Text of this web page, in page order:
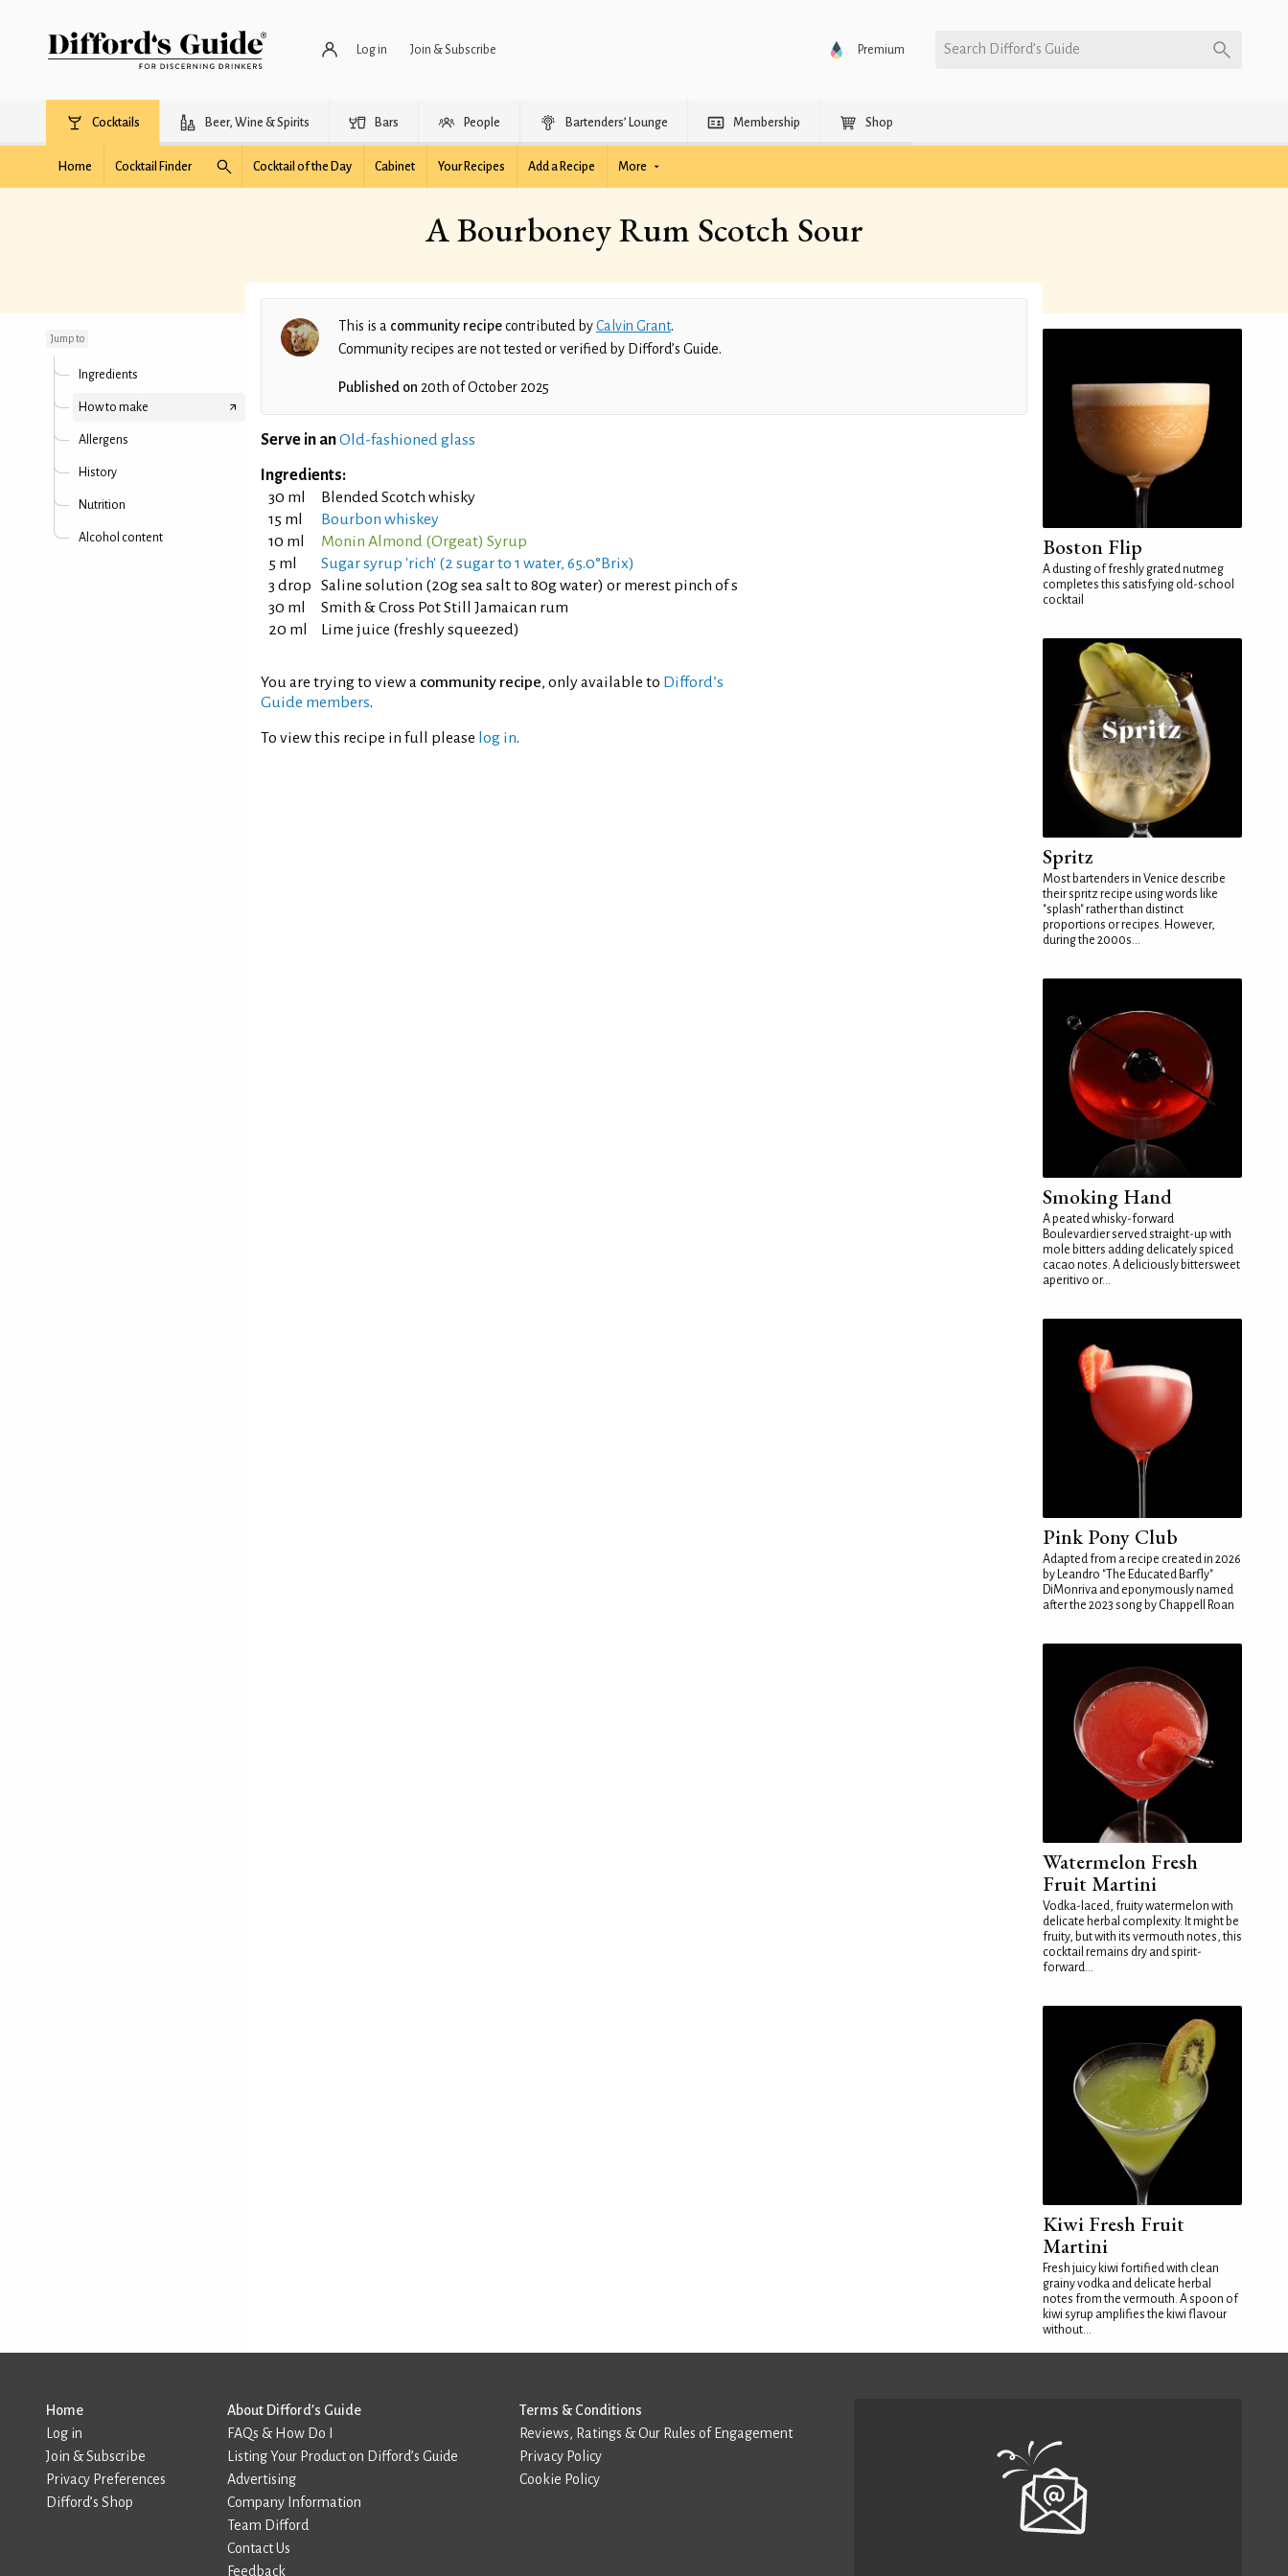
Log in Join & Subscribe Premium Search Difford’s Guide
Cocktails Beer, Wine & Spirits Bars People Bartenders’ Lounge Membership Shop
Home Cocktail Finder Cocktail of the Day Cabinet Your Recipes Add a Recipe More
A Bourboney Rum Scotch Sour
Jump to
Ingredients
How to make
Allergens
History
Nutrition
Alcohol content
This is a community recipecontributed byCalvin Grant.
Community recipes are not tested or verified by Difford’s Guide.
Published on 20th of October 2025
Serve in anOld-fashioned glass
Ingredients:
30 ml
Blended Scotch whisky
15 ml
Bourbon whiskey
10 ml
Monin Almond (Orgeat) Syrup
5 ml
Sugar syrup 'rich' (2 sugar to 1 water, 65.0°Brix)
3 drop
Saline solution (20g sea salt to 80g water) or merest pinch of s
30 ml
Smith & Cross Pot Still Jamaican rum
20 ml
Lime juice (freshly squeezed)
You are trying to view a community recipe, only available to Difford’s
Guide members.
To view this recipe in full please log in.
Boston Flip
A dusting of freshly grated nutmeg
completes this satisfying old-school
cocktail
Spritz
Most bartenders in Venice describe
their spritz recipe using words like
"splash" rather than distinct
proportions or recipes. However,
during the 2000s...
Smoking Hand
A peated whisky-forward
Boulevardier served straight-up with
mole bitters adding delicately spiced
cacao notes. A deliciously bittersweet
aperitivo or...
Pink Pony Club
Adapted from a recipe created in 2026
by Leandro "The Educated Barfly"
DiMonriva and eponymously named
after the 2023 song by Chappell Roan
Watermelon Fresh
Fruit Martini
Vodka-laced, fruity watermelon with
delicate herbal complexity. It might be
fruity, but with its vermouth notes, this
cocktail remains dry and spirit-
forward...
Kiwi Fresh Fruit
Martini
Fresh juicy kiwi fortified with clean
grainy vodka and delicate herbal
notes from the vermouth. A spoon of
kiwi syrup amplifies the kiwi flavour
without...
Home
Log in
Join & Subscribe
Privacy Preferences
Difford’s Shop
About Difford’s Guide
FAQs & How Do I
Listing Your Product on Difford’s Guide
Advertising
Company Information
Team Difford
Contact Us
Feedback
Terms & Conditions
Reviews, Ratings & Our Rules of Engagement
Privacy Policy
Cookie Policy